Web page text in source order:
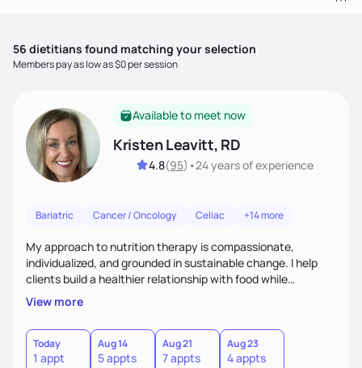
56 dietitians found matching your selection
Members pay as low as $0 per session
Available to meet now
Kristen Leavitt, RD
4.8(95) •24 yearsof experience
Bariatric Cancer / Oncology Celiac +14 more
My approach to nutrition therapy is compassionate,
individualized, and grounded in sustainable change. I help
clients build a healthier relationship with food while
supporting their medical, emotional, and lifestyle needs.
Using evidence-based nutrition, intuitive eating principles,
and realistic strategies, I focus on long-term wellness over
restriction - helping clients feel nourished, empowered, and
supported without guilt or perfection.
View more
Today
1 appt
Aug 14
5 appts
Aug 21
7 appts
Aug 23
4 appts